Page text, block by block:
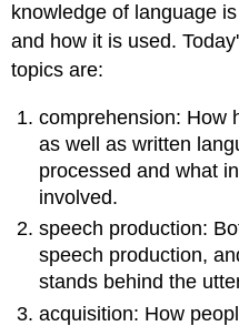
knowledge of language
and how it is used.
topics are:
comprehension: How
as well as written
processed and what
involved.
speech production:
speech production,
stands behind the
acquisition: How